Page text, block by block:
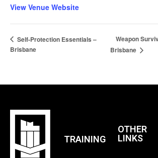
View Venue Website
Self-Protection Essentials –
Brisbane
Weapon
Brisbane
TRAINING
OTHER
LINKS